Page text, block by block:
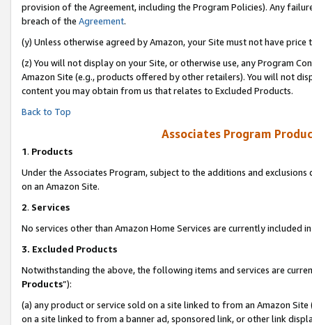
provision of the Agreement, including the Program Policies). Any
breach of the Agreement.
(y) Unless otherwise agreed by Amazon, your Site must not have
(z) You will not display on your Site, or otherwise use, any Program
Amazon Site (e.g., products offered by other retailers). You will not
content you may obtain from us that relates to Excluded Products.
Back to Top
Associates Program
1. Products
Under the Associates Program, subject to the additions and
on an Amazon Site.
2. Services
No services other than Amazon Home Services are currently included
3. Excluded Products
Notwithstanding the above, the following items and services are
Products”):
(a) any product or service sold on a site linked to from an Amazon
on a site linked to from a banner ad, sponsored link, or other link